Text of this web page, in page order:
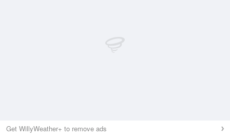
Get WillyWeather+ to remove ads